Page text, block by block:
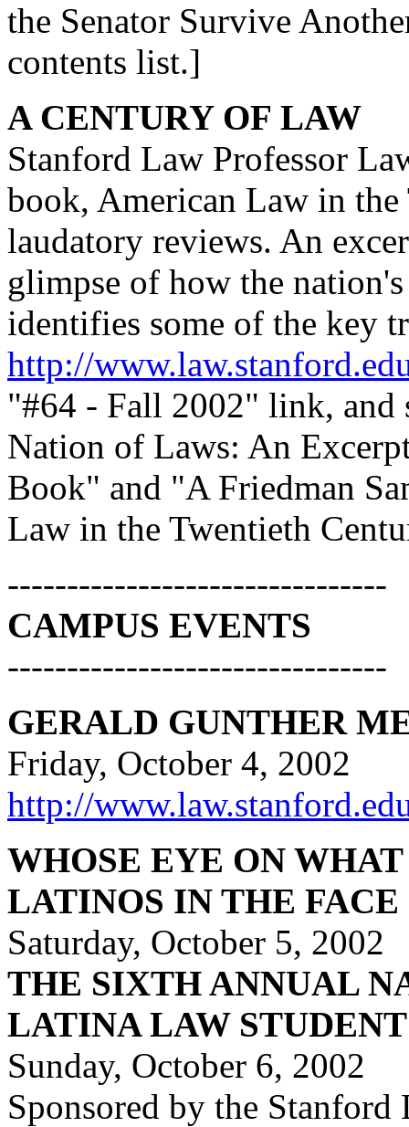
the Senator Survive
contents list.]
A CENTURY OF LAW
Stanford Law Professor
book, American Law in the
laudatory reviews. An
glimpse of how the
identifies some of the key
http://
"#64 - Fall 2002" link, and
Nation of Laws: An
Book" and "A Friedman
Law in the Twentieth
--------------------------------
CAMPUS EVENTS
--------------------------------
GERALD GUNTHER
Friday, October 4, 2002
http://
WHOSE EYE ON
LATINOS IN THE
Saturday, October 5, 2002
THE SIXTH ANNUAL
LATINA LAW
Sunday, October 6, 2002
Sponsored by the